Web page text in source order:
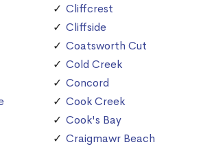
Cliffcrest
Cliffside
Coatsworth Cut
Cold Creek
Concord
Cook Creek
Cook's Bay
Craigmawr Beach